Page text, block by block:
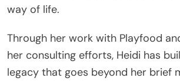
way of life.
Through her work with Playfood
her consulting efforts, Heidi has
legacy that goes beyond her brief